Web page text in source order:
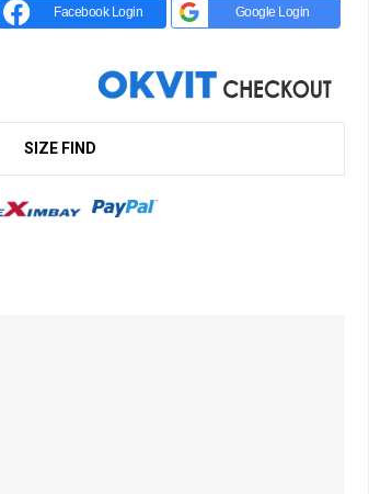
Facebook Login Google Login
SIZE FIND